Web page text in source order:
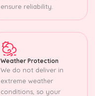
ensure reliability.
Weather Protection
We do not deliver in
extreme weather
conditions, so your